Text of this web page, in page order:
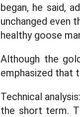
began, he said,
unchanged even
healthy goose
Although the
emphasized that
Technical
the short term.